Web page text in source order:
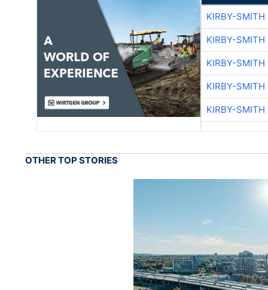
KIRBY-SMITH
KIRBY-SMITH
KIRBY-SMITH
KIRBY-SMITH
KIRBY-SMITH
OTHER TOP STORIES